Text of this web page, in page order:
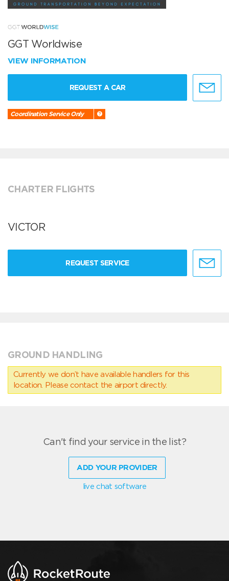
GGT Worldwise
VIEW INFORMATION
REQUEST A CAR
Coordination Service Only
CHARTER FLIGHTS
VICTOR
REQUEST SERVICE
GROUND HANDLING
Currently we don’t have available handlers for this
location. Please contact the airport directly.
Can't find your service in the list?
ADD YOUR PROVIDER
live chat software